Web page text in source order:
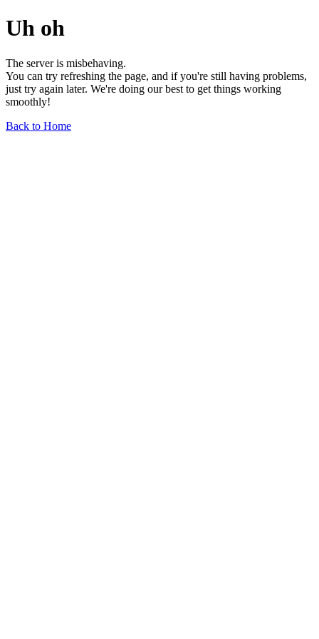
Uh oh
The server is misbehaving.
You can try refreshing the page, and if you're still having problems,
just try again later. We're doing our best to get things working
smoothly!
Back to Home